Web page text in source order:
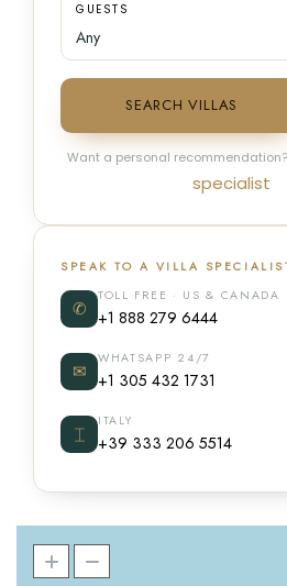
GUESTS
SEARCH VILLAS
Want a personal recommendation?
specialist
SPEAK TO A VILLA
✆
TOLL FREE · US & CANADA
+1 888 279 6444
✉
WHATSAPP 24/7
+1 305 432 1731
⌶
ITALY
+39 333 206 5514